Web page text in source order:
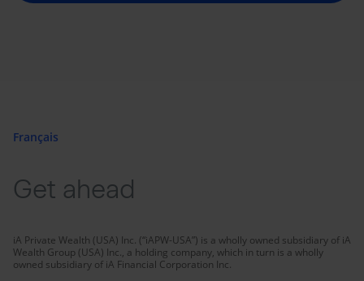
Français
Get ahead
iA Private Wealth (USA) Inc. (“iAPW-USA”) is a wholly owned subsidiary of iA
Wealth Group (USA) Inc., a holding company, which in turn is a wholly
owned subsidiary of iA Financial Corporation Inc.